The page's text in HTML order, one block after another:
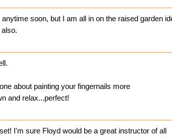
soon, but I am all in on the raised garden
about painting your fingernails more
and relax...perfect!
I'm sure Floyd would be a great instructor of all